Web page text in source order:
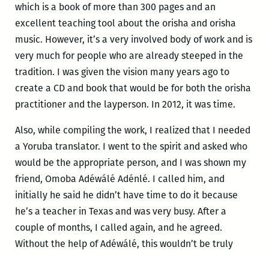
which is a book of more than 300 pages and an
excellent teaching tool about the orisha and orisha
music. However, it’s a very involved body of work and is
very much for people who are already steeped in the
tradition. I was given the vision many years ago to
create a CD and book that would be for both the orisha
practitioner and the layperson. In 2012, it was time.
Also, while compiling the work, I realized that I needed
a Yoruba translator. I went to the spirit and asked who
would be the appropriate person, and I was shown my
friend, Omoba Adéwálé Adénlé. I called him, and
initially he said he didn’t have time to do it because
he’s a teacher in Texas and was very busy. After a
couple of months, I called again, and he agreed.
Without the help of Adéwálé, this wouldn’t be truly